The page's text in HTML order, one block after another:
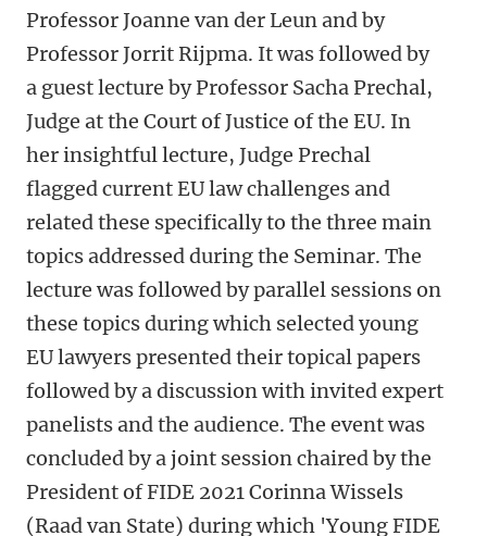
Professor Joanne van der Leun and by
Professor Jorrit Rijpma. It was followed by
a guest lecture by Professor Sacha Prechal,
Judge at the Court of Justice of the EU. In
her insightful lecture, Judge Prechal
flagged current EU law challenges and
related these specifically to the three main
topics addressed during the Seminar. The
lecture was followed by parallel sessions on
these topics during which selected young
EU lawyers presented their topical papers
followed by a discussion with invited expert
panelists and the audience. The event was
concluded by a joint session chaired by the
President of FIDE 2021 Corinna Wissels
(Raad van State) during which 'Young FIDE